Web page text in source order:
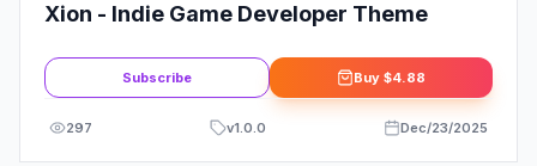
Xion - Indie Game Developer Theme
Subscribe Buy $4.88
297 v1.0.0 Dec/23/2025